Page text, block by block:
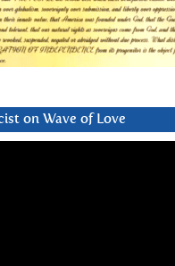
on Wave of Love